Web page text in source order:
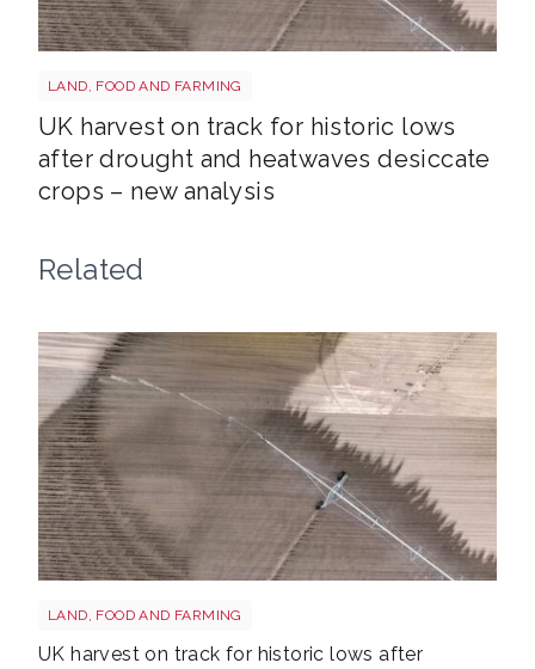
LAND, FOOD AND FARMING
UK harvest on track for historic lows
after drought and heatwaves desiccate
crops – new analysis
Related
LAND, FOOD AND FARMING
UK harvest on track for historic lows after